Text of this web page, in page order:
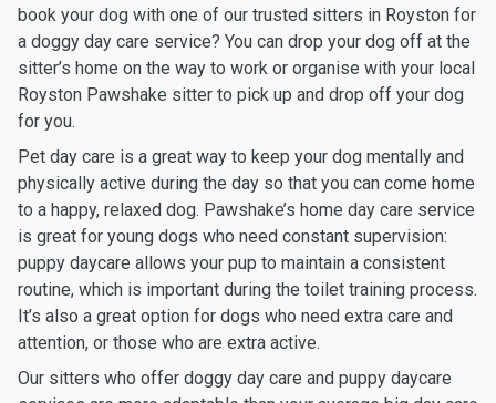
book your dog with one of our trusted sitters in Royston for
a doggy day care service? You can drop your dog off at the
sitter’s home on the way to work or organise with your local
Royston Pawshake sitter to pick up and drop off your dog
for you.
Pet day care is a great way to keep your dog mentally and
physically active during the day so that you can come home
to a happy, relaxed dog. Pawshake’s home day care service
is great for young dogs who need constant supervision:
puppy daycare allows your pup to maintain a consistent
routine, which is important during the toilet training process.
It’s also a great option for dogs who need extra care and
attention, or those who are extra active.
Our sitters who offer doggy day care and puppy daycare